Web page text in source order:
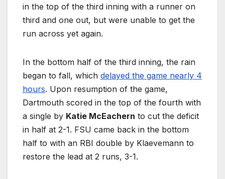
in the top of the third inning with a runner on
third and one out, but were unable to get the
run across yet again.
In the bottom half of the third inning, the rain
began to fall, which delayed the game nearly 4
hours. Upon resumption of the game,
Dartmouth scored in the top of the fourth with
a single by Katie McEachern to cut the deficit
in half at 2-1. FSU came back in the bottom
half to with an RBI double by Klaevemann to
restore the lead at 2 runs, 3-1.